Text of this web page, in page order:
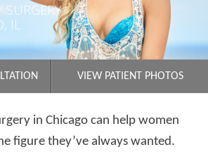
SURGERY
IL
VIEW PATIENT PHOTOS
in Chicago can help women
figure they’ve always wanted.